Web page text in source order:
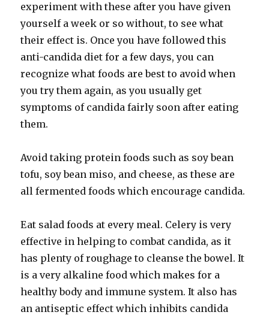
experiment with these after you have given
yourself a week or so without, to see what
their effect is. Once you have followed this
anti-candida diet for a few days, you can
recognize what foods are best to avoid when
you try them again, as you usually get
symptoms of candida fairly soon after eating
them.
Avoid taking protein foods such as soy bean
tofu, soy bean miso, and cheese, as these are
all fermented foods which encourage candida.
Eat salad foods at every meal. Celery is very
effective in helping to combat candida, as it
has plenty of roughage to cleanse the bowel. It
is a very alkaline food which makes for a
healthy body and immune system. It also has
an antiseptic effect which inhibits candida